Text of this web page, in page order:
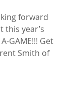
forward
this year’s
GAME!!! Get
Smith of